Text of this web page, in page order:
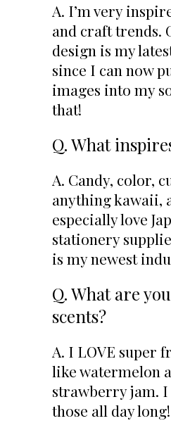
A. I’m very
and craft trends.
design is my
since I can now
images into my
that!
Q. What
A. Candy, color,
anything kawaii,
especially love
stationery
is my newest
Q. What are
scents?
A. I LOVE super
like watermelon
strawberry jam. I
those all day long!